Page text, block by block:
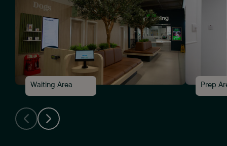
Waiting Area Prep